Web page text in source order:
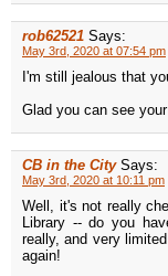
rob62521 Says:
May 3rd, 2020 at 07:54 pm
I'm still jealous that
Glad you can see
CB in the City Says:
May 3rd, 2020 at 10:11 pm
Well, it's not really
Library -- do you
really, and very
again!